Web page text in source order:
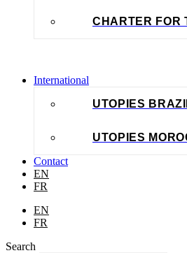
CHARTER FOR
International
UTOPIES
UTOPIES
Contact
EN
FR
EN
FR
Search